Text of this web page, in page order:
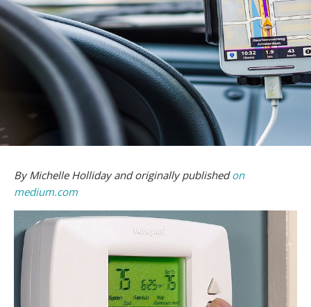
By Michelle Holliday and originally publishedon
medium.com